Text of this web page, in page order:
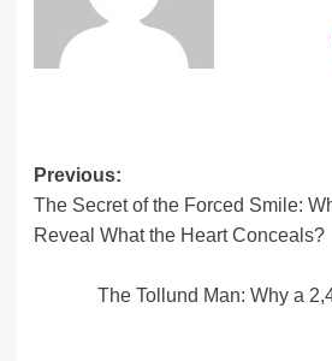
Post
navigation
Previous:
The Secret of the Forced Smile:
Reveal What the Heart Conceals?
The Tollund Man: Why a